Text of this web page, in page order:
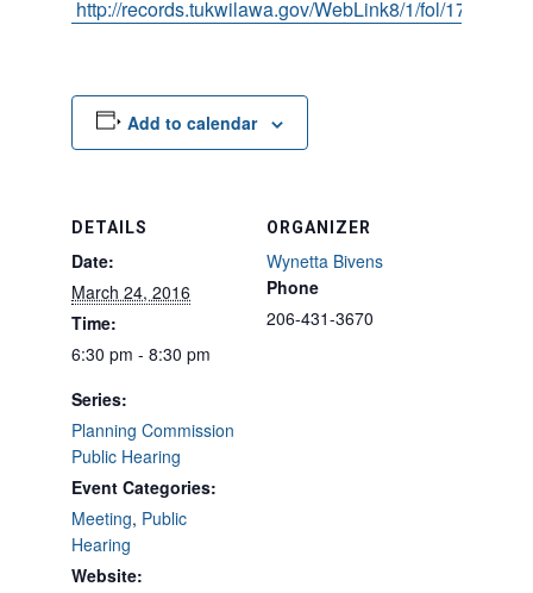
http://records.tukwilawa.gov/WebLink8/1/fol/17011/
Add to calendar
DETAILS
Date:
March 24, 2016
Time:
6:30 pm - 8:30 pm
Series:
Planning Commission
Public Hearing
Event Categories:
Meeting, Public
Hearing
Website:
ORGANIZER
Wynetta Bivens
Phone
206-431-3670